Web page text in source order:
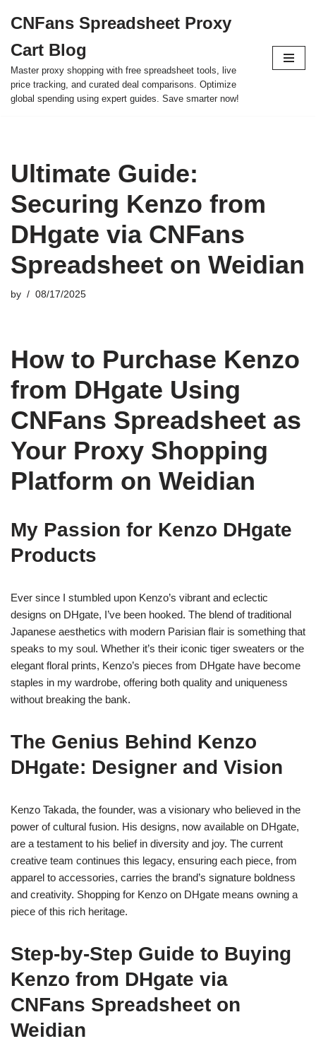
to
content
CNFans Spreadsheet Proxy
Cart Blog
Master proxy shopping with free spreadsheet tools, live
price tracking, and curated deal comparisons. Optimize
global spending using expert guides. Save smarter now!
Ultimate Guide:
Securing Kenzo from
DHgate via CNFans
Spreadsheet on Weidian
by 08/17/2025
How to Purchase Kenzo
from DHgate Using
CNFans Spreadsheet as
Your Proxy Shopping
Platform on Weidian
My Passion for Kenzo DHgate
Products
Ever since I stumbled upon Kenzo’s vibrant and eclectic
designs on DHgate, I’ve been hooked. The blend of traditional
Japanese aesthetics with modern Parisian flair is something that
speaks to my soul. Whether it’s their iconic tiger sweaters or the
elegant floral prints, Kenzo’s pieces from DHgate have become
staples in my wardrobe, offering both quality and uniqueness
without breaking the bank.
The Genius Behind Kenzo
DHgate: Designer and Vision
Kenzo Takada, the founder, was a visionary who believed in the
power of cultural fusion. His designs, now available on DHgate,
are a testament to his belief in diversity and joy. The current
creative team continues this legacy, ensuring each piece, from
apparel to accessories, carries the brand’s signature boldness
and creativity. Shopping for Kenzo on DHgate means owning a
piece of this rich heritage.
Step-by-Step Guide to Buying
Kenzo from DHgate via
CNFans Spreadsheet on
Weidian